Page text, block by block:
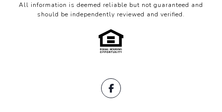
All information is deemed reliable but not guaranteed and
should be independently reviewed and verified.